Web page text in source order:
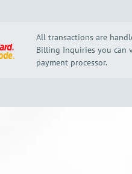
All transactions are
Billing Inquiries you can
payment processor.